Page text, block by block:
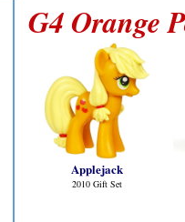
G4 Orange
Applejack
2010 Gift Set